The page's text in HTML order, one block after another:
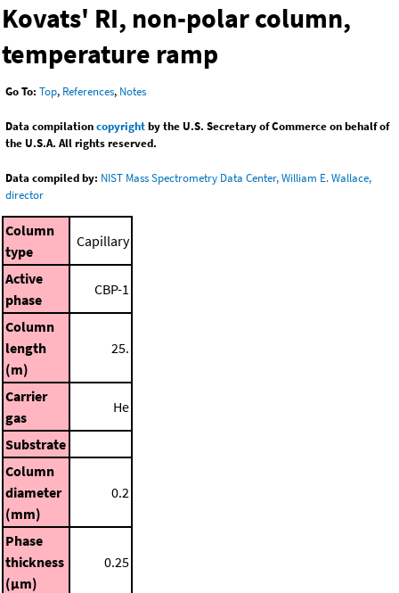
Kovats' RI, non-polar column,
temperature ramp
Go To: Top, References, Notes
Data compilationcopyrightby the U.S. Secretary of Commerce on behalf of
the U.S.A. All rights reserved.
Data compiled by: NIST Mass Spectrometry Data Center, William E. Wallace,
director
Column
type
Capillary
Active
phase
CBP-1
Column
length
(m)
25.
Carrier
gas
He
Substrate
Column
diameter
(mm)
0.2
Phase
thickness
(μm)
0.25